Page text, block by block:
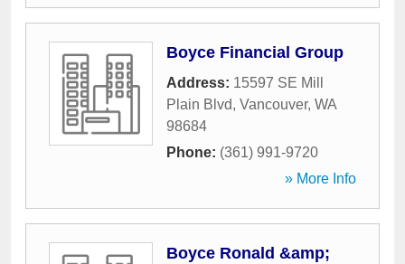
Boyce Financial Group
Address: 15597 SE Mill
Plain Blvd, Vancouver, WA
98684
Phone: (361) 991-9720
» More Info
Boyce Ronald &amp;